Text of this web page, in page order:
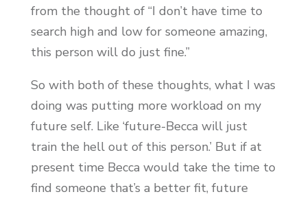
from the thought of “I don’t have time to
search high and low for someone amazing,
this person will do just fine.”
So with both of these thoughts, what I was
doing was putting more workload on my
future self. Like ‘future-Becca will just
train the hell out of this person.’ But if at
present time Becca would take the time to
find someone that’s a better fit, future